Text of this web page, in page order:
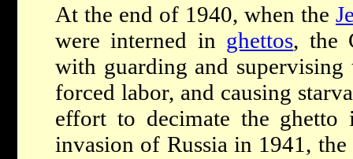
At the end of 1940, when the
were interned in ghettos, the
with guarding and supervising
forced labor, and causing
effort to decimate the ghetto
invasion of Russia in 1941,